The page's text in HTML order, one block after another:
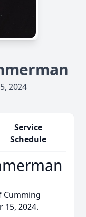
2024
Service
Schedule
Cumming
15, 2024.